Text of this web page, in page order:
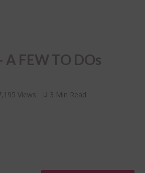
A FEW TO DOs
Views 3 Min Read